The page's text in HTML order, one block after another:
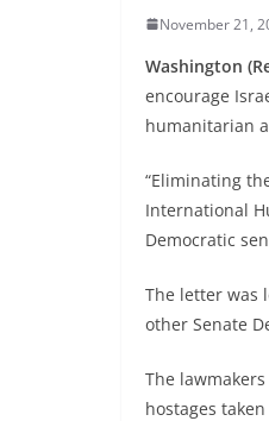
November 21,
Washington
encourage
humanitarian
“Eliminating
International
Democratic
The letter was
other Senate
The
hostages